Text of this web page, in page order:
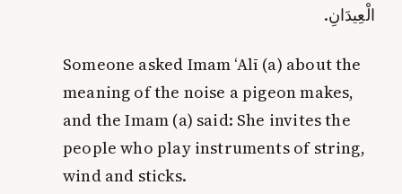
الْعِيدَانِ.
Someone asked Imam ‘Alī (a) about the
meaning of the noise a pigeon makes,
and the Imam (a) said: She invites the
people who play instruments of string,
wind and sticks.